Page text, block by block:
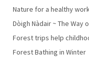
Nature for a healthy
Dòigh Nàdair ~ The Way
Forest trips help
Forest Bathing in Winter